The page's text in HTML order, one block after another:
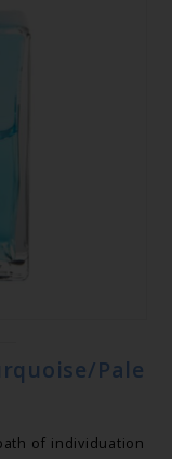
Pale
of individuation